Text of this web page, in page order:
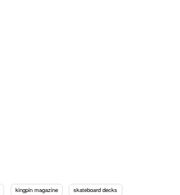
kingpin magazine skateboard decks